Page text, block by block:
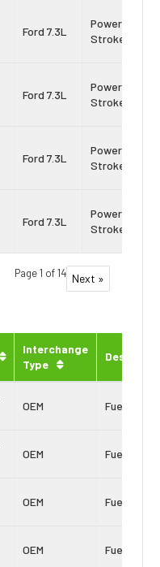
Ford 7.3L
Power
Stroke
Ford 7.3L
Power
Stroke
Ford 7.3L
Power
Stroke
Ford 7.3L
Power
Stroke
Page 1 of 14 Next »
Interchange
Type
OEM Fuel
OEM Fuel
OEM Fuel
OEM Fuel